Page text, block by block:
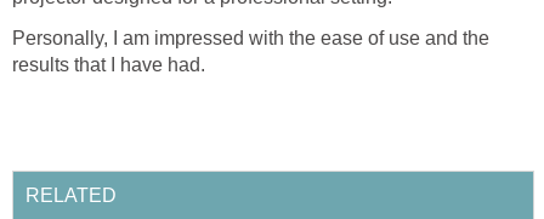
Personally, I am impressed with the ease of use and the
results that I have had.
RELATED